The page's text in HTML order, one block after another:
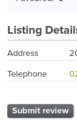
Listing
Address
Telephone
Submit review